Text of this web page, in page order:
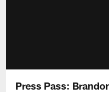
Press Pass: